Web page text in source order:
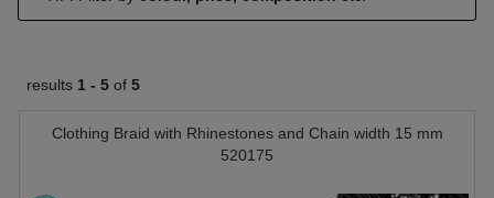
results 1 - 5 of 5
Clothing Braid with Rhinestones and Chain width 15 mm
520175